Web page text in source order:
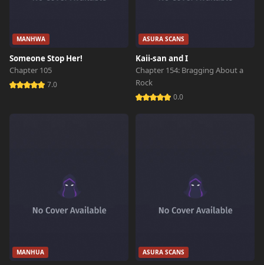
MANHWA
Someone Stop Her!
Chapter 105
7.0
ASURA SCANS
Kaii-san and I
Chapter 154: Bragging About a
Rock
0.0
MANHUA ASURA SCANS